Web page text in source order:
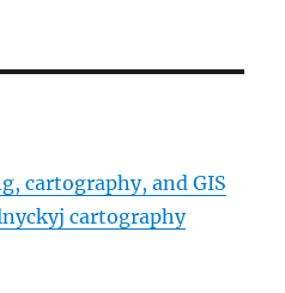
cartography, and GIS
cartography